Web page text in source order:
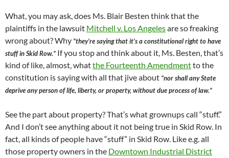
What, you may ask, does Ms. Blair Besten think that the
plaintiffs in the lawsuit Mitchell v. Los Angelesare so freaking
wrong about? Why “they’re saying that it’s a constitutional right to have
stuff in Skid Row.” If you stop and think about it, Ms. Besten, that’s
kind of like, almost, whatthe Fourteenth Amendmentto the
constitution is saying with all that jive about “nor shall any State
deprive any person of life, liberty, or property, without due process of law.”
See the part about property? That’s what grownups call “stuff.”
And I don’t see anything about it not being true in Skid Row. In
fact, all kinds of people have “stuff” in Skid Row. Like e.g. all
those property owners in the Downtown Industrial District